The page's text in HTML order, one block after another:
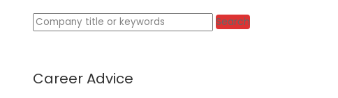
Remote
Keywords Search
Career Advice